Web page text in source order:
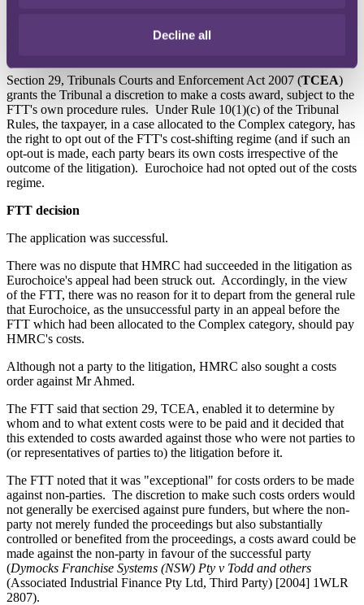
Decline all
a direction from the FTT that Eurochoice and Mr Ahmed pay its
Section 29, Tribunals Courts and Enforcement Act 2007 (TCEA)
grants the Tribunal a discretion to make a costs award, subject to the
FTT's own procedure rules. Under Rule 10(1)(c) of the Tribunal
Rules, the taxpayer, in a case allocated to the Complex category, has
the right to opt out of the FTT's cost-shifting regime (and if such an
opt-out is made, each party bears its own costs irrespective of the
outcome of the litigation). Eurochoice had not opted out of the costs
regime.
FTT decision
The application was successful.
There was no dispute that HMRC had succeeded in the litigation as
Eurochoice's appeal had been struck out. Accordingly, in the view
of the FTT, there was no reason for it to depart from the general rule
that Eurochoice, as the unsuccessful party in an appeal before the
FTT which had been allocated to the Complex category, should pay
HMRC's costs.
Although not a party to the litigation, HMRC also sought a costs
order against Mr Ahmed.
The FTT said that section 29, TCEA, enabled it to determine by
whom and to what extent costs were to be paid and it decided that
this extended to costs awarded against those who were not parties to
(or representatives of parties to) the litigation before it.
The FTT noted that it was "exceptional" for costs orders to be made
against non-parties. The discretion to make such costs orders would
not generally be exercised against pure funders, but where the non-
party not merely funded the proceedings but also substantially
controlled or benefited from the proceedings, a costs award could be
made against the non-party in favour of the successful party
(Dymocks Franchise Systems (NSW) Pty v Todd and others
(Associated Industrial Finance Pty Ltd, Third Party) [2004] 1WLR
2807).